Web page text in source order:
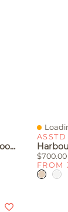
Slickblue Large 7-Tier Bookcase With 10 Open Display Shelves For Books And Decor
$700.00
FROM